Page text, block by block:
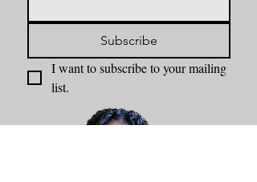
Subscribe
I want to subscribe to your mailing
list.